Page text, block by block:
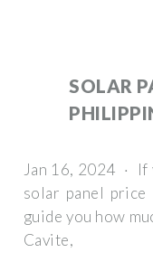
SOLAR
Jan 16, 2024 · If
solar panel
guide you how
Cavite,